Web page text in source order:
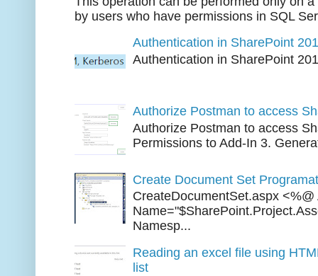
by users who have permissions in SQL
Authentication in SharePoint
Authentication in SharePoint
Authorize Postman to access
Authorize Postman to access
Permissions to Add-In 3.
Create Document Set
CreateDocumentSet.aspx <%@
Namesp...
Reading an excel file using
list